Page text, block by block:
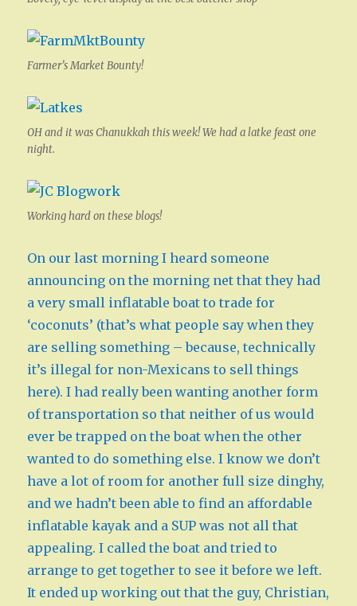
Farmer’s Market Bounty!
OH and it was Chanukkah this week! We had a latke feast one
night.
Working hard on these blogs!
On our last morning I heard someone
announcing on the morning net that they had
a very small inflatable boat to trade for
‘coconuts’ (that’s what people say when they
are selling something – because, technically
it’s illegal for non-Mexicans to sell things
here). I had really been wanting another form
of transportation so that neither of us would
ever be trapped on the boat when the other
wanted to do something else. I know we don’t
have a lot of room for another full size dinghy,
and we hadn’t been able to find an affordable
inflatable kayak and a SUP was not all that
appealing. I called the boat and tried to
arrange to get together to see it before we left.
It ended up working out that the guy, Christian,